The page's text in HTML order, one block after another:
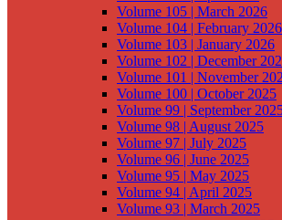
Volume 105 | March 2026
Volume 104 | February 2026
Volume 103 | January 2026
Volume 102 | December
Volume 101 | November
Volume 100 | October 2025
Volume 99 | September
Volume 98 | August 2025
Volume 97 | July 2025
Volume 96 | June 2025
Volume 95 | May 2025
Volume 94 | April 2025
Volume 93 | March 2025